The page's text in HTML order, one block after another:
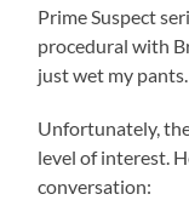
Prime Suspect
procedural with
just wet my pants.
Unfortunately,
level of interest.
conversation: